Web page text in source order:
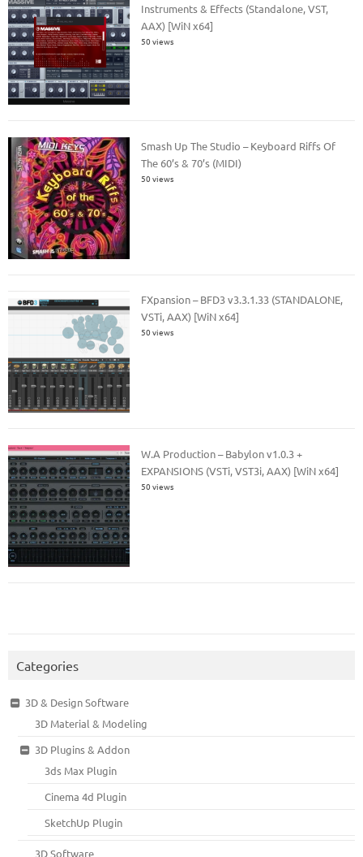
Instruments & Effects (Standalone, VST,
AAX) [WiN x64]
50 views
Smash Up The Studio – Keyboard Riffs Of
The 60’s & 70’s (MIDI)
50 views
FXpansion – BFD3 v3.3.1.33 (STANDALONE,
VSTi, AAX) [WiN x64]
50 views
W.A Production – Babylon v1.0.3 +
EXPANSIONS (VSTi, VST3i, AAX) [WiN x64]
50 views
Categories
3D & Design Software
3D Material & Modeling
3D Plugins & Addon
3ds Max Plugin
Cinema 4d Plugin
SketchUp Plugin
3D Software